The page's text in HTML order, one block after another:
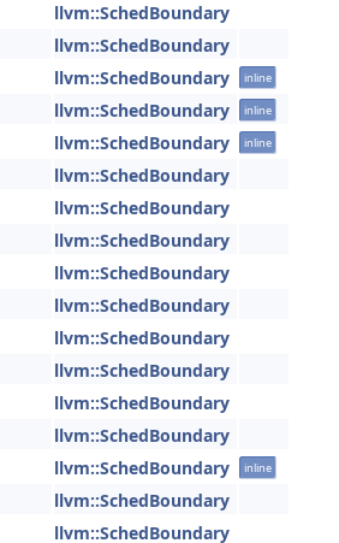
llvm::SchedBoundary
llvm::SchedBoundary
llvm::SchedBoundary inline
llvm::SchedBoundary inline
llvm::SchedBoundary inline
llvm::SchedBoundary
llvm::SchedBoundary
llvm::SchedBoundary
llvm::SchedBoundary
llvm::SchedBoundary
llvm::SchedBoundary
llvm::SchedBoundary
llvm::SchedBoundary
llvm::SchedBoundary
llvm::SchedBoundary inline
llvm::SchedBoundary
llvm::SchedBoundary